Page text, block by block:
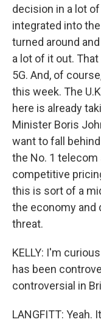
decision in a lot
integrated into
turned around
a lot of it out.
5G. And, of
this week. The
here is already
Minister Boris
want to fall
the No. 1
competitive
this is sort of a
the economy and
threat.
KELLY: I'm
has been
controversial in
LANGFITT: